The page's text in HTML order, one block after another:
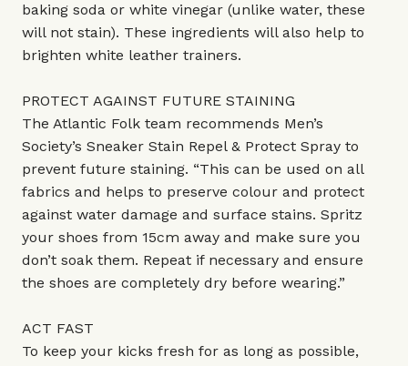
baking soda or white vinegar (unlike water, these
will not stain). These ingredients will also help to
brighten white leather trainers.
PROTECT AGAINST FUTURE STAINING
The Atlantic Folk team recommends Men’s
Society’s Sneaker Stain Repel & Protect Spray to
prevent future staining. “This can be used on all
fabrics and helps to preserve colour and protect
against water damage and surface stains. Spritz
your shoes from 15cm away and make sure you
don’t soak them. Repeat if necessary and ensure
the shoes are completely dry before wearing.”
ACT FAST
To keep your kicks fresh for as long as possible,